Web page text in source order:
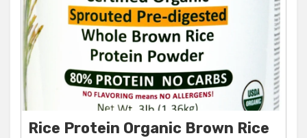
Rice Protein Organic Brown Rice